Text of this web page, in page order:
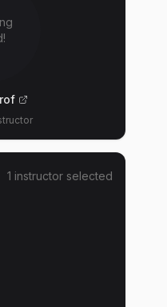
1 instructor selected